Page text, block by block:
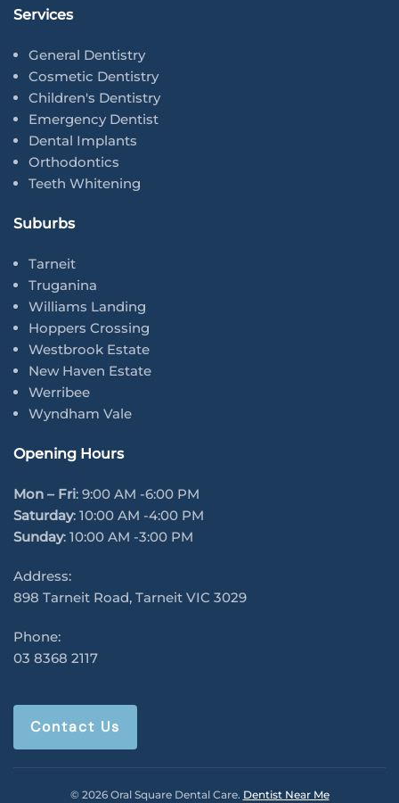
Services
General Dentistry
Cosmetic Dentistry
Children's Dentistry
Emergency Dentist
Dental Implants
Orthodontics
Teeth Whitening
Suburbs
Tarneit
Truganina
Williams Landing
Hoppers Crossing
Westbrook Estate
New Haven Estate
Werribee
Wyndham Vale
Opening Hours
Mon – Fri: 9:00 AM -6:00 PM
Saturday: 10:00 AM -4:00 PM
Sunday: 10:00 AM -3:00 PM
Address:
898 Tarneit Road, Tarneit VIC 3029
Phone:
03 8368 2117
Contact Us
© 2026 Oral Square Dental Care. Dentist Near Me